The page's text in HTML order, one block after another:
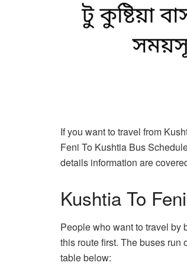
If you want to travel from
Feni To Kushtia Bus
details information are
Kushtia To
People who want to travel by
this route first. The buses run
table below: